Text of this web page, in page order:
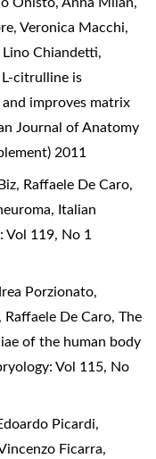
Veronica Macchi,
Lino Chiandetti,
L-citrulline is
improves matrix
Journal of Anatomy
2011
Raffaele De Caro,
, Italian
Vol 119, No 1
Porzionato,
De Caro, The
of the human body
Vol 115, No
Picardi,
Ficarra,